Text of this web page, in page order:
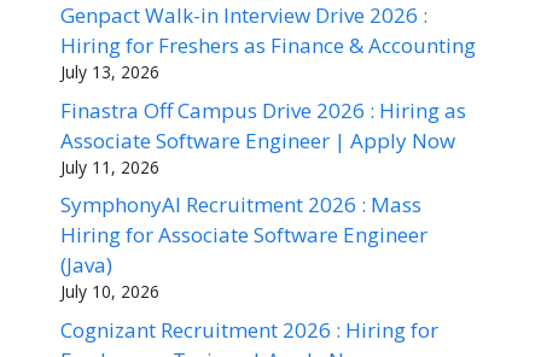
Genpact Walk-in Interview Drive 2026 :
Hiring for Freshers as Finance & Accounting
July 13, 2026
Finastra Off Campus Drive 2026 : Hiring as
Associate Software Engineer | Apply Now
July 11, 2026
SymphonyAI Recruitment 2026 : Mass
Hiring for Associate Software Engineer
(Java)
July 10, 2026
Cognizant Recruitment 2026 : Hiring for